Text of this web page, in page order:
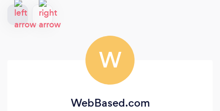
W
WebBased.com